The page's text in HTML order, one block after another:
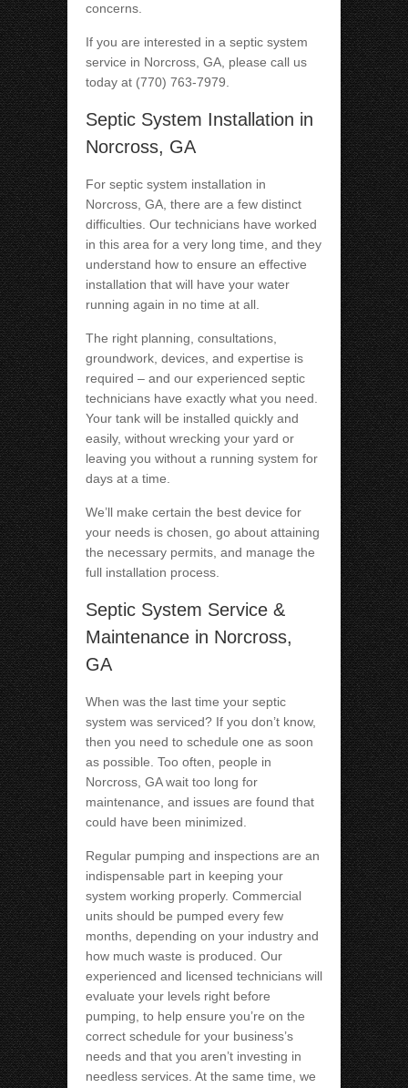
concerns.
If you are interested in a septic system
service in Norcross, GA, please call us
today at (770) 763-7979.
Septic System Installation in
Norcross, GA
For septic system installation in
Norcross, GA, there are a few distinct
difficulties. Our technicians have worked
in this area for a very long time, and they
understand how to ensure an effective
installation that will have your water
running again in no time at all.
The right planning, consultations,
groundwork, devices, and expertise is
required – and our experienced septic
technicians have exactly what you need.
Your tank will be installed quickly and
easily, without wrecking your yard or
leaving you without a running system for
days at a time.
We’ll make certain the best device for
your needs is chosen, go about attaining
the necessary permits, and manage the
full installation process.
Septic System Service &
Maintenance in Norcross,
GA
When was the last time your septic
system was serviced? If you don’t know,
then you need to schedule one as soon
as possible. Too often, people in
Norcross, GA wait too long for
maintenance, and issues are found that
could have been minimized.
Regular pumping and inspections are an
indispensable part in keeping your
system working properly. Commercial
units should be pumped every few
months, depending on your industry and
how much waste is produced. Our
experienced and licensed technicians will
evaluate your levels right before
pumping, to help ensure you’re on the
correct schedule for your business’s
needs and that you aren’t investing in
needless services. At the same time, we